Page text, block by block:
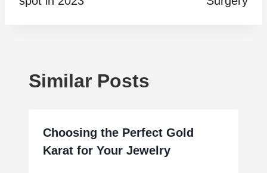
Similar Posts
Choosing the Perfect Gold
Karat for Your Jewelry